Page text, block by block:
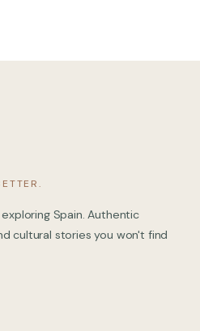
Spain. Authentic
cultural stories you won't find